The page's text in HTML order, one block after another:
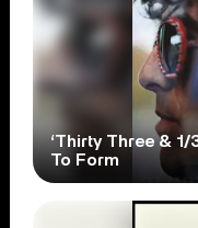
‘Thirty Three & 1/
To Form